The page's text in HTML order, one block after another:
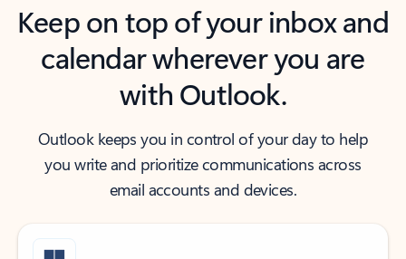
Keep on top of your inbox and
calendar wherever you are
with Outlook.
Outlook keeps you in control of your day to help
you write and prioritize communications across
email accounts and devices.